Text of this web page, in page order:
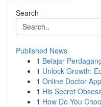
Search
Published News
1 Belajar
1 Unlock Growth:
1 Online Doctor
1 His Secret
1 How Do You